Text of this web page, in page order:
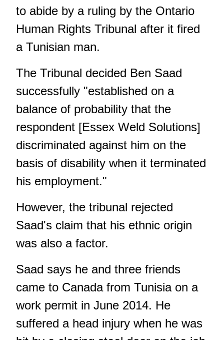
to abide by a ruling by the Ontario
Human Rights Tribunal after it fired
a Tunisian man.
The Tribunal decided Ben Saad
successfully "established on a
balance of probability that the
respondent [Essex Weld Solutions]
discriminated against him on the
basis of disability when it terminated
his employment."
However, the tribunal rejected
Saad's claim that his ethnic origin
was also a factor.
Saad says he and three friends
came to Canada from Tunisia on a
work permit in June 2014. He
suffered a head injury when he was